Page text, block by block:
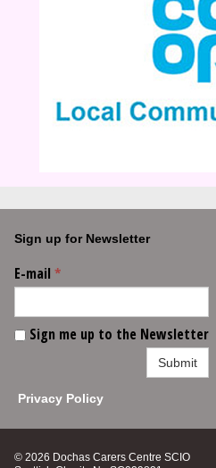
Sign up for Newsletter
E-mail *
Sign me up to the Newsletter
Submit
Privacy Policy
© 2026 Dochas Carers Centre SCIO